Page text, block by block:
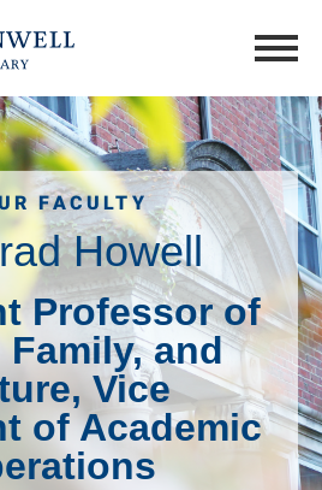
FACULTY
Howell
Professor of
Family, and
Vice
of Academic